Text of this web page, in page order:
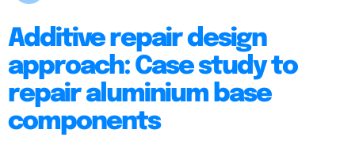
Additive repair design
approach: Case study to
repair aluminium base
components